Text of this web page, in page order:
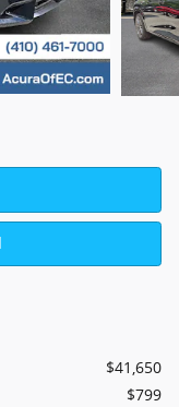
$41,650
$799